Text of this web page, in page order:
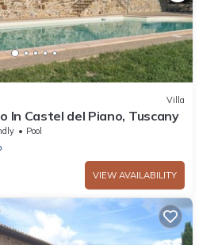
Villa
In Castel del Piano, Tuscany
Pool
VIEW AVAILABILITY